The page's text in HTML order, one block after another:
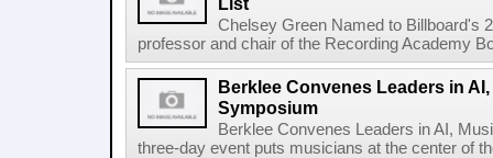
Chelsey Green Named to Billboard's
professor and chair of the Recording Academy
Berklee Convenes Leaders in
Symposium
Berklee Convenes Leaders in AI,
three-day event puts musicians at the center of